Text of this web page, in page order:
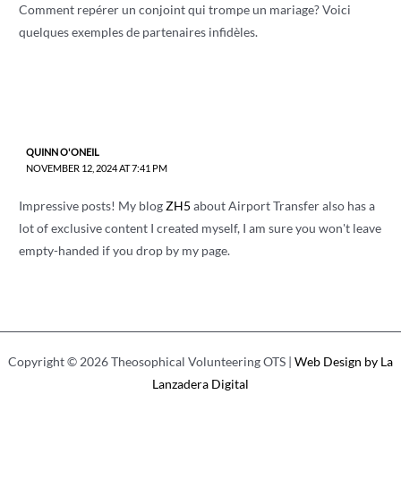
Comment repérer un conjoint qui trompe un mariage? Voici
quelques exemples de partenaires infidèles.
QUINN O'ONEIL
NOVEMBER 12, 2024 AT 7:41 PM
Impressive posts! My blogZH5 about Airport Transfer also has a
lot of exclusive content I created myself, I am sure you won't leave
empty-handed if you drop by my page.
Copyright © 2026 Theosophical Volunteering OTS | Web Design by La
Lanzadera Digital